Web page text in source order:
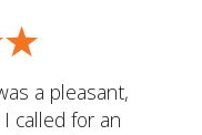
a pleasant,
called for an